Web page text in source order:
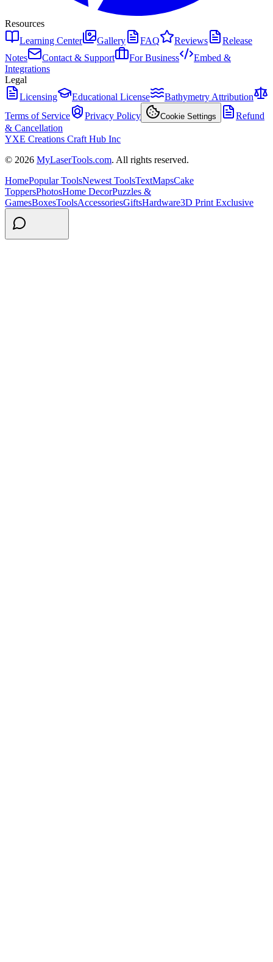
Resources
Learning Center
Gallery FAQ Reviews
Release
Notes
Contact & Support For Business
Embed &
Integrations
Legal
Licensing
Educational License
Bathymetry Attribution
Terms of Service
Privacy Policy Cookie Settings
Refund
& Cancellation
YXE Creations Craft Hub Inc
© 2026 MyLaserTools.com. All rights reserved.
HomePopular ToolsNewest ToolsTextMapsCake
ToppersPhotosHome DecorPuzzles &
GamesBoxesToolsAccessoriesGiftsHardware3D Print Exclusive